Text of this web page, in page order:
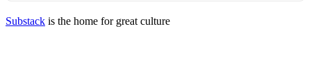
Substack is the home for great culture